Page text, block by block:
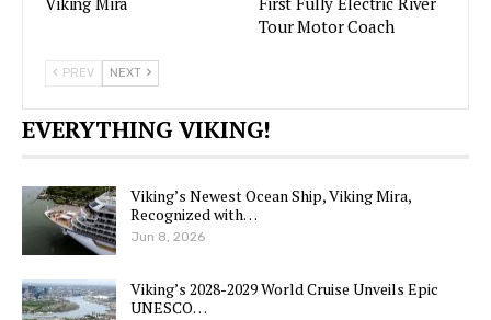
Tour Motor Coach
PREV NEXT
EVERYTHING VIKING!
Viking’s Newest Ocean Ship, Viking Mira,
Recognized with…
Jun 8, 2026
Viking’s 2028-2029 World Cruise Unveils Epic
UNESCO…